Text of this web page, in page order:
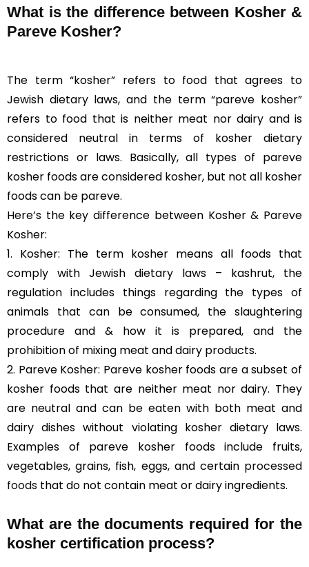
What is the difference between Kosher &
Pareve Kosher?
The term “kosher” refers to food that agrees to
Jewish dietary laws, and the term “pareve kosher”
refers to food that is neither meat nor dairy and is
considered neutral in terms of kosher dietary
restrictions or laws. Basically, all types of pareve
kosher foods are considered kosher, but not all kosher
foods can be pareve.
Here’s the key difference between Kosher & Pareve
Kosher:
1. Kosher: The term kosher means all foods that
comply with Jewish dietary laws – kashrut, the
regulation includes things regarding the types of
animals that can be consumed, the slaughtering
procedure and & how it is prepared, and the
prohibition of mixing meat and dairy products.
2. Pareve Kosher: Pareve kosher foods are a subset of
kosher foods that are neither meat nor dairy. They
are neutral and can be eaten with both meat and
dairy dishes without violating kosher dietary laws.
Examples of pareve kosher foods include fruits,
vegetables, grains, fish, eggs, and certainprocessed
foods that do not contain meat or dairy ingredients.
What are the documents required for the
kosher certification process?